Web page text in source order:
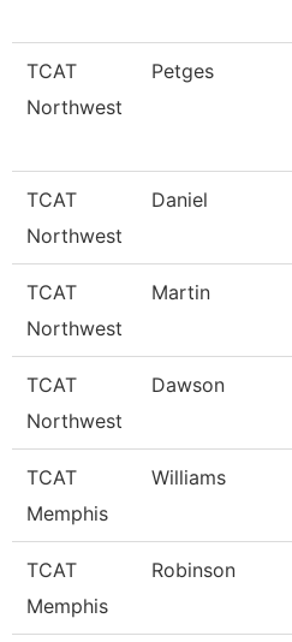
TCAT
Northwest
Petges
TCAT
Northwest
Daniel
TCAT
Northwest
Martin
TCAT
Northwest
Dawson
TCAT
Memphis
Williams
TCAT
Memphis
Robinson